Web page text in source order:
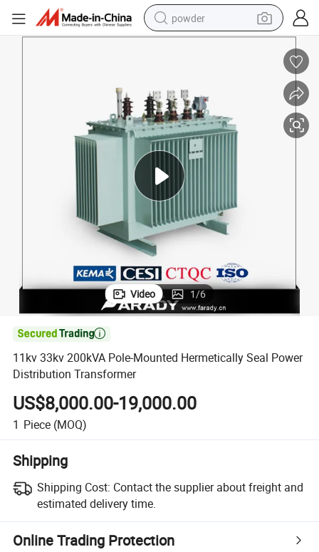
powder
basketball shoe
electric car
dirt bike
shoulder bag
Video 1/6

11kv 33kv 200kVA Pole-Mounted Hermetically Seal Power
Distribution Transformer
US$8,000.00-19,000.00
1 Piece (MOQ)
Shipping
Shipping Cost: Contact the supplier about freight and
estimated delivery time.
Online Trading Protection